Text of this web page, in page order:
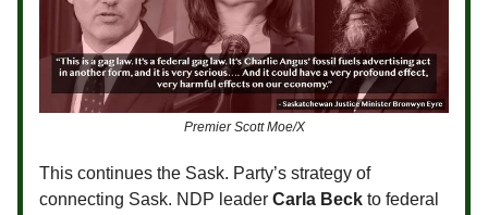
Premier Scott Moe/X
This continues the Sask. Party’s strategy of
connecting Sask. NDP leader Carla Beck to federal